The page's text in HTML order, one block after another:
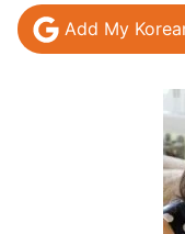
Add My